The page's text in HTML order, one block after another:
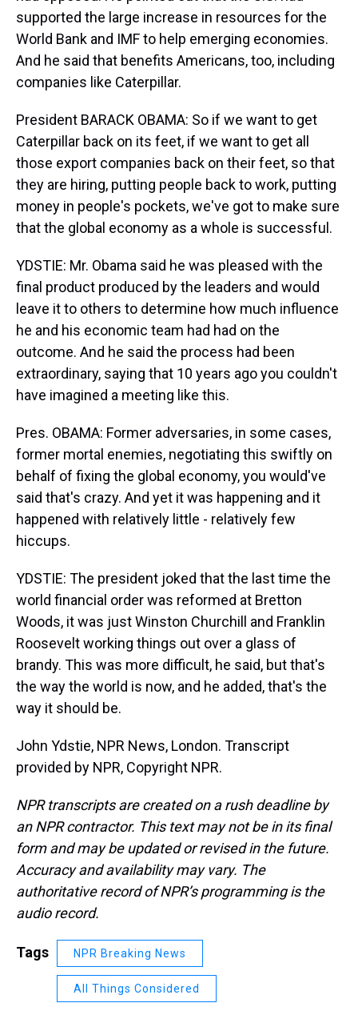
supported the large increase in resources for the
World Bank and IMF to help emerging economies.
And he said that benefits Americans, too, including
companies like Caterpillar.
President BARACK OBAMA: So if we want to get
Caterpillar back on its feet, if we want to get all
those export companies back on their feet, so that
they are hiring, putting people back to work, putting
money in people's pockets, we've got to make sure
that the global economy as a whole is successful.
YDSTIE: Mr. Obama said he was pleased with the
final product produced by the leaders and would
leave it to others to determine how much influence
he and his economic team had had on the
outcome. And he said the process had been
extraordinary, saying that 10 years ago you couldn't
have imagined a meeting like this.
Pres. OBAMA: Former adversaries, in some cases,
former mortal enemies, negotiating this swiftly on
behalf of fixing the global economy, you would've
said that's crazy. And yet it was happening and it
happened with relatively little - relatively few
hiccups.
YDSTIE: The president joked that the last time the
world financial order was reformed at Bretton
Woods, it was just Winston Churchill and Franklin
Roosevelt working things out over a glass of
brandy. This was more difficult, he said, but that's
the way the world is now, and he added, that's the
way it should be.
John Ydstie, NPR News, London. Transcript
provided by NPR, Copyright NPR.
NPR transcripts are created on a rush deadline by
an NPR contractor. This text may not be in its final
form and may be updated or revised in the future.
Accuracy and availability may vary. The
authoritative record of NPR’s programming is the
audio record.
Tags NPR Breaking News
All Things Considered